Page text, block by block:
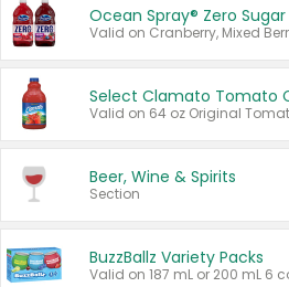
Ocean Spray® Zero Sugar
Beer, Wine & Spirits
Section
BuzzBallz Variety Packs